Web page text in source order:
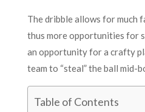
The dribble allows for much
thus more opportunities for
an opportunity for a crafty
team to “steal” the ball mid-
Table of Contents